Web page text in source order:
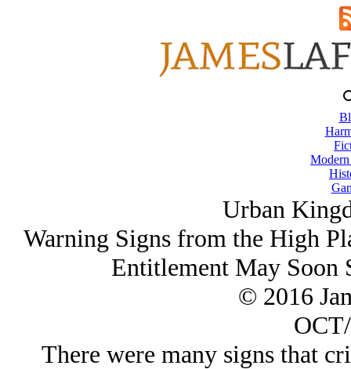
Urban
Warning Signs from the High
Entitlement May Soon
© 2016
There were many signs that